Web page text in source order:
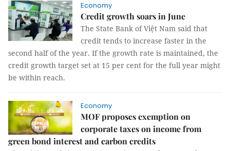
Economy
Credit growth soars in June
The State Bank of Việt Nam said that
credit tends to increase faster in the
second half of the year. If the growth rate is maintained, the
credit growth target set at 15 per cent for the full year might
be within reach.
Economy
MOF proposes exemption on
corporate taxes on income from
green bond interest and carbon credits